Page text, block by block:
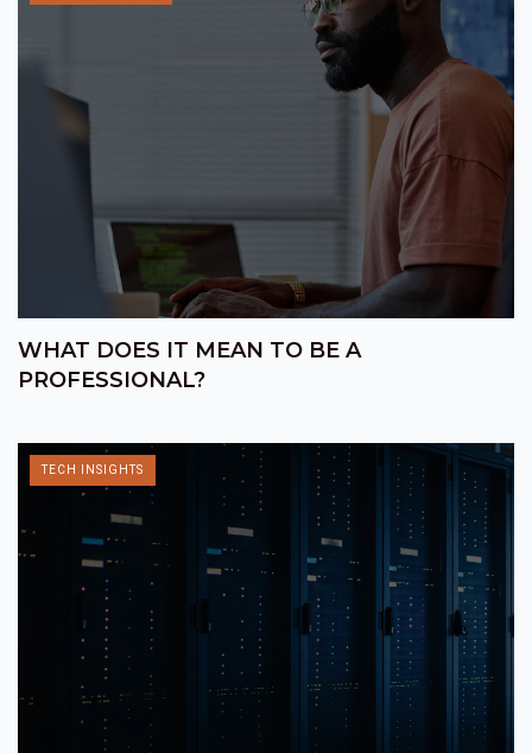
WHAT DOES IT MEAN TO BE A
PROFESSIONAL?
TECH INSIGHTS